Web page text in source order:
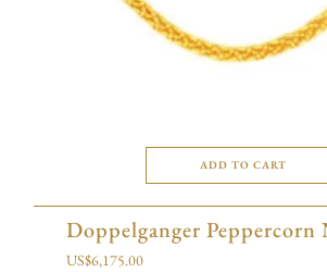
ADD TO CART
Doppelganger Peppercorn
US$6,175.00